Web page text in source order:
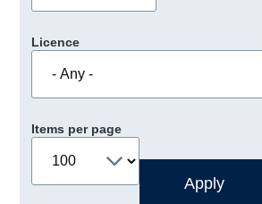
Licence
Items per page